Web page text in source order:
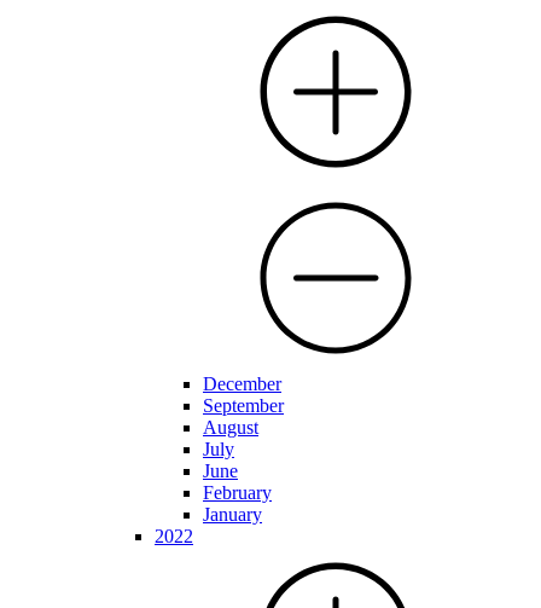
December
September
August
July
June
February
January
2022